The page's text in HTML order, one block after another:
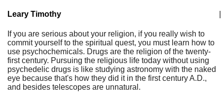
Leary Timothy
If you are serious about your religion, if you really wish to
commit yourself to the spiritual quest, you must learn how to
use psychochemicals. Drugs are the religion of the twenty-
first century. Pursuing the religious life today without using
psychedelic drugs is like studying astronomy with the naked
eye because that's how they did it in the first century A.D.,
and besides telescopes are unnatural.